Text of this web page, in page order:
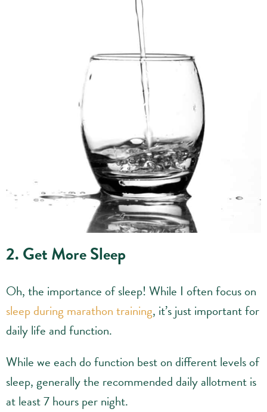
2. Get More Sleep
Oh, the importance of sleep! While I often focus on
sleep during marathon training, it’s just important for
daily life and function.
While we each do function best on different levels of
sleep, generally the recommended daily allotment is
at least 7 hours per night.